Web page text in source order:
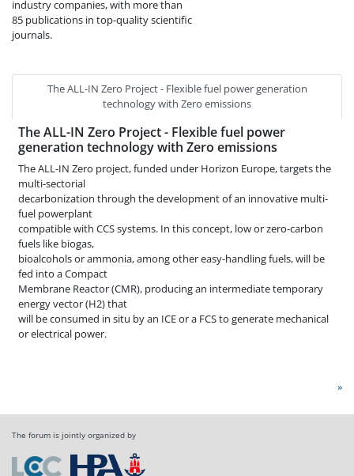
industry companies, with more than
85 publications in top-quality scientific
journals.
The ALL-IN Zero Project - Flexible fuel power generation
technology with Zero emissions
The ALL-IN Zero Project - Flexible fuel power
generation technology with Zero emissions
The ALL-IN Zero project, funded under Horizon Europe, targets the
multi-sectorial
decarbonization through the development of an innovative multi-
fuel powerplant
compatible with CCS systems. In this concept, low or zero-carbon
fuels like biogas,
bioalcohols or ammonia, among other easy-handling fuels, will be
fed into a Compact
Membrane Reactor (CMR), producing an intermediate temporary
energy vector (H2) that
will be consumed in situ by an ICE or a FCS to generate mechanical
or electrical power.
»
The forum is jointly organized by